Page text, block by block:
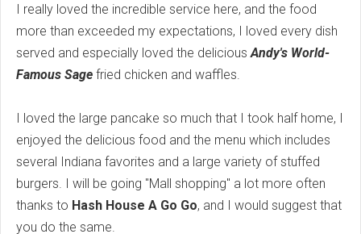
I really loved the incredible service here, and the food
more than exceeded my expectations, I loved every dish
served and especially loved the delicious Andy's World-
Famous Sage fried chicken and waffles.
I loved the large pancake so much that I took half home, I
enjoyed the delicious food and the menu which includes
several Indiana favorites and a large variety of stuffed
burgers. I will be going "Mall shopping" a lot more often
thanks to Hash House A Go Go, and I would suggest that
you do the same.